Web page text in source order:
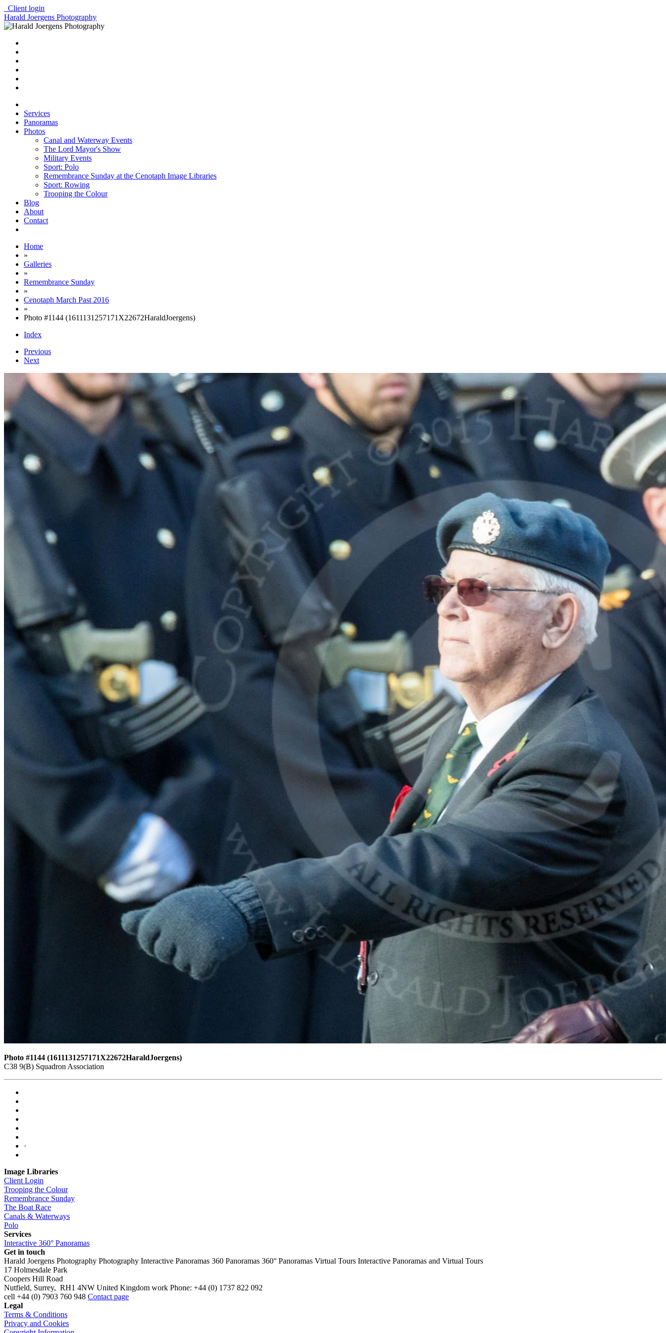
Client login
Harald Joergens Photography
Services
Panoramas
Photos
Canal and Waterway Events
The Lord Mayor's Show
Military Events
Sport: Polo
Remembrance Sunday at the Cenotaph Image Libraries
Sport: Rowing
Trooping the Colour
Blog
About
Contact
Home
»
Galleries
»
Remembrance Sunday
»
Cenotaph March Past 2016
»
Photo #1144 (1611131257171X22672HaraldJoergens)
Index
Previous
Next
Photo #1144 (1611131257171X22672HaraldJoergens)
C38 9(B) Squadron Association
·
Image Libraries
Client Login
Trooping the Colour
Remembrance Sunday
The Boat Race
Canals & Waterways
Polo
Services
Interactive 360° Panoramas
Get in touch
Harald Joergens Photography Photography Interactive Panoramas 360 Panoramas 360° Panoramas Virtual Tours Interactive Panoramas and Virtual Tours
17 Holmesdale Park
Coopers Hill Road
Nutfield, Surrey, RH1 4NW United Kingdom work Phone: +44 (0) 1737 822 092
cell +44 (0) 7903 760 948 Contact page
Legal
Terms & Conditions
Privacy and Cookies